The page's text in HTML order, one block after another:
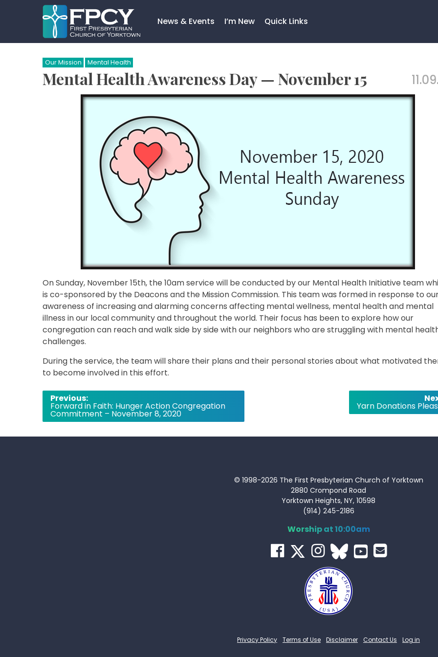
News & Events I’m New Quick Links
Search…
Our Mission Mental Health
Mental Health Awareness Day — November 15
On Sunday, November 15th, the 10am service will be conducted by our Mental Health Initiative team
is co-sponsored by the Deacons and the Mission Commission. This team was formed in response to
awareness of increasing and alarming concerns affecting mental wellness, mental health and mental
illness in our local community and throughout the world. Their focus has been to explore how our
congregation can reach and walk side by side with our neighbors who are struggling with mental
challenges.
During the service, the team will share their plans and their personal stories about what motivated
to become involved in this effort.
Post
navigation
Previous:
Forward in Faith: Hunger Action Congregation
Commitment – November 8, 2020
Yarn Donations
© 1998-2026 The First Presbyterian Church of Yorktown
2880 Crompond Road
Yorktown Heights, NY, 10598
(914) 245-2186
Worship at 10:00am
Privacy Policy Terms of Use Disclaimer Contact Us Log in